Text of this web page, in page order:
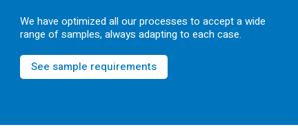
We have optimized all our processes to accept a wide
range of samples, always adapting to each case.
See sample requirements